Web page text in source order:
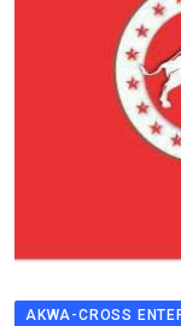
AKWA-CROSS